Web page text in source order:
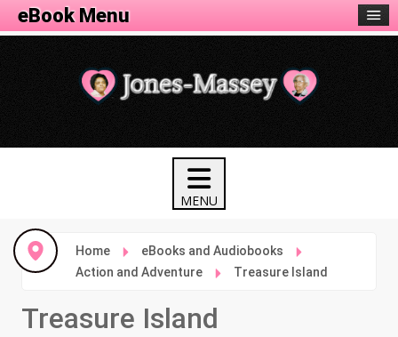
Home
eBooks and Audiobooks
Action and Adventure
Treasure Island
Treasure Island
eBook Menu